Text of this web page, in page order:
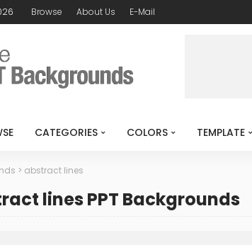
Browse About Us E-Mail
CATEGORIES COLORS TEMPLATE
> abstract lines
lines PPT Backgrounds